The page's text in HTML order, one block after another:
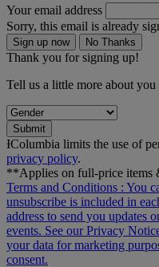
Your email address
Sorry, this email is already
Sign up now No Thanks
Thank you for signing up!
Tell us a little more about
Submit
ƗColumbia limits the use of
privacy policy.
**Applies on full-price items
Terms and Conditions : You
unsubscribe is included in
address to send you updates
events. See ourPrivacy
your data for marketing
consent.